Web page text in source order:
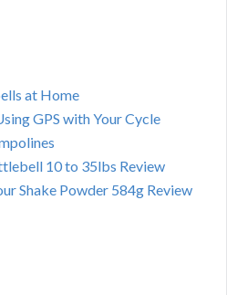
at Home
GPS with Your Cycle
10 to 35lbs Review
Shake Powder 584g Review